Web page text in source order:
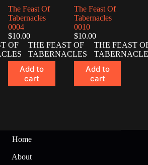
OF
The Feast Of
Tabernacles
0004
$10.00
THE FEAST OF
TABERNACLES
Add to
cart
The Feast Of
Tabernacles
0010
$10.00
THE FEAST
Add to
cart
Home
About